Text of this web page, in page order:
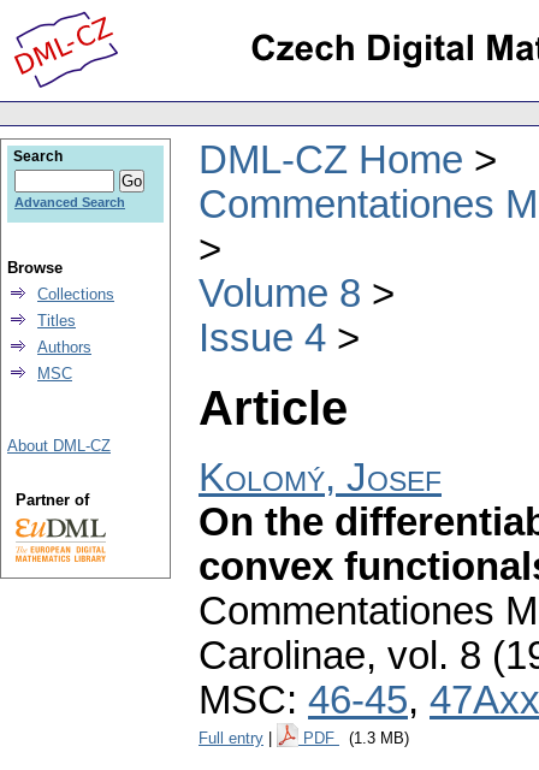
DML-CZ Home
Commentationes
Volume 8
Issue 4
Article
Kolomý, Josef
On the
convex
Commentationes
Carolinae, vol. 8
MSC: 46-45, 47Axx
Full entry PDF (1.3 MB)
Search
Advanced Search
Browse
Collections
Titles
Authors
MSC
About DML-CZ
Partner of